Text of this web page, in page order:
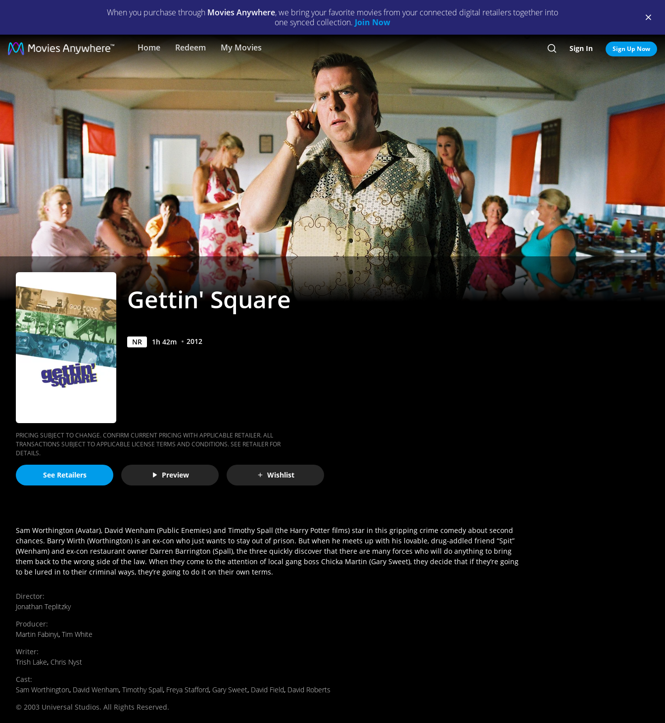
When you purchase through Movies Anywhere, we bring your favorite movies from your connected digital retailers together into
one synced collection. Join Now
Home Redeem My Movies Search
Sign In Sign Up Now
Gettin'
Square
|
Full
Movie
|
Movies
Anywhere
Gettin' Square
NR 1h 42m 2012
PRICING SUBJECT TO CHANGE. CONFIRM CURRENT PRICING WITH APPLICABLE RETAILER. ALL
TRANSACTIONS SUBJECT TO APPLICABLE LICENSE TERMS AND CONDITIONS. SEE RETAILER FOR
DETAILS.
See Retailers Preview Wishlist
Sam Worthington (Avatar), David Wenham (Public Enemies) and Timothy Spall (the Harry Potter films) star in this gripping crime comedy about second
chances. Barry Wirth (Worthington) is an ex-con who just wants to stay out of prison. But when he meets up with his lovable, drug-addled friend “Spit”
(Wenham) and ex-con restaurant owner Darren Barrington (Spall), the three quickly discover that there are many forces who will do anything to bring
them back to the wrong side of the law. When they come to the attention of local gang boss Chicka Martin (Gary Sweet), they decide that if they’re going
to be lured in to their criminal ways, they’re going to do it on their own terms.
Director:
Jonathan Teplitzky
Producer:
Martin Fabinyi, Tim White
Writer:
Trish Lake, Chris Nyst
Cast:
Sam Worthington, David Wenham, Timothy Spall, Freya Stafford, Gary Sweet, David Field, David Roberts
© 2003 Universal Studios. All Rights Reserved.